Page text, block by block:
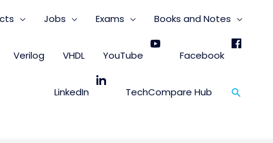
Jobs Exams Books and Notes
Verilog VHDL YouTube Facebook
LinkedIn TechCompare Hub Search